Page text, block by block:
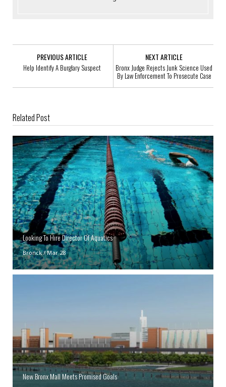
PREVIOUS ARTICLE
Help Identify A Burglary Suspect
NEXT ARTICLE
Bronx Judge Rejects Junk Science Used
By Law Enforcement To Prosecute Case
Related Post
Looking To Hire Director Of Aquatics
Bronck/Mar 28
New Bronx Mall Meets Promised Goals